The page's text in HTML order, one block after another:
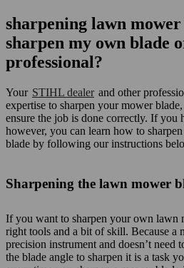
sharpening lawn
sharpen my own blade
professional?
Your STIHL dealer and other
expertise to sharpen your mower
ensure the job is done correctly. If you
however, you can learn how to
blade by following our instructions
Sharpening the lawn mower
If you want to sharpen your own lawn
right tools and a bit of skill. Because a
precision instrument and doesn’t need
the blade angle to sharpen it is a task